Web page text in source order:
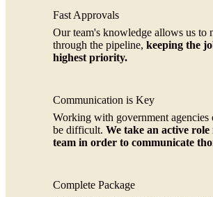
Fast Approvals
Our team's knowledge allows us to
through the pipeline, keeping the
highest priority.
Communication is Key
Working with government agencies
be difficult. We take an active role
team in order to communicate
Complete Package